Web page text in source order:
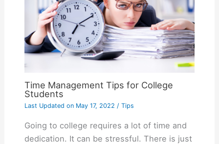
Time Management Tips for College
Students
Last Updated onMay 17, 2022 / Tips
Going to college requires a lot of time and
dedication. It can be stressful. There is just